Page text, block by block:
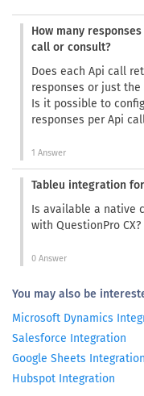
How many
call or consult?
Does each Api call
responses or just
Is it possible to
responses per Api
1 Answer
Tableu integration
Is available a native
with QuestionPro CX?
0 Answer
You may also be
Microsoft Dynamics
Salesforce Integration
Google Sheets Integration
Hubspot Integration